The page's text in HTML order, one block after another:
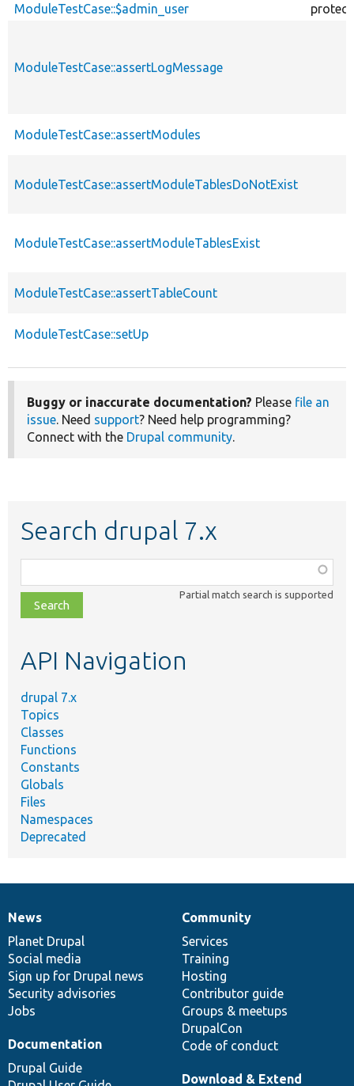
ModuleTestCase::$admin_user
ModuleTestCase::assertLogMessage
ModuleTestCase::assertModules
ModuleTestCase::assertModuleTablesDoNotExist
ModuleTestCase::assertModuleTablesExist
ModuleTestCase::assertTableCount
ModuleTestCase::setUp
Buggy or inaccurate documentation? Please file an
issue. Need support? Need help programming?
Connect with the Drupal community.
Search drupal 7.x
class,
file,
topic,
Partial match search is supported
API Navigation
drupal 7.x
Topics
Classes
Functions
Constants
Globals
Files
Namespaces
Deprecated
News
items
News
Planet Drupal
Social media
Sign up for Drupal news
Security advisories
Jobs
Our
community
Community
Services
Training
Hosting
Contributor guide
Groups & meetups
DrupalCon
Code of conduct
Documentation
Documentation
Drupal Guide
Drupal
code
base
Download & Extend
Governance
of
community